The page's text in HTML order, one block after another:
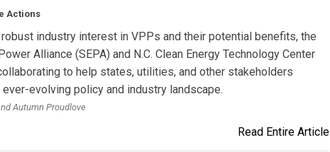
Actions
industry interest in VPPs and their potential benefits, the
Alliance (SEPA) and N.C. Clean Energy Technology Center
to help states, utilities, and other stakeholders
evolving policy and industry landscape.
Autumn Proudlove
Read Entire Article